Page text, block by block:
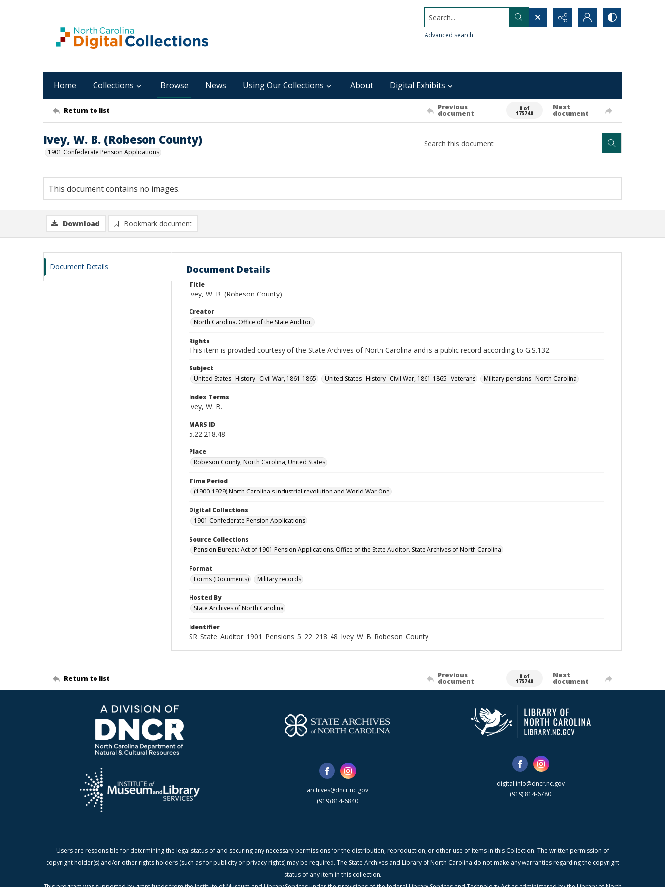
Search...
Advanced search
Home Collections Browse News Using Our Collections About Digital Exhibits
Return to list Previous
document
0 of
175740
Next
document
Ivey, W. B. (Robeson County)
1901 Confederate Pension Applications
This document contains no images.
Download Bookmark document
Document Details Document Details
Title
Ivey, W. B. (Robeson County)
Creator
North Carolina. Office of the State Auditor.
Rights
This item is provided courtesy of the State Archives of North Carolina and is a public record according to G.S.132.
Subject
United States--History--Civil War, 1861-1865
United States--History--Civil War, 1861-1865--Veterans Military pensions--North Carolina
Index Terms
Ivey, W. B.
MARS ID
5.22.218.48
Place
Robeson County, North Carolina, United States
Time Period
(1900-1929) North Carolina's industrial revolution and World War One
Digital Collections
1901 Confederate Pension Applications
Source Collections
Pension Bureau: Act of 1901 Pension Applications. Office of the State Auditor. State Archives of North Carolina
Format
Forms (Documents)
Military records
Hosted By
State Archives of North Carolina
Identifier
SR_State_Auditor_1901_Pensions_5_22_218_48_Ivey_W_B_Robeson_County
Return to list Previous
document
0 of
175740
Next
document
archives@dncr.nc.gov
(919) 814-6840
digital.info@dncr.nc.gov
(919) 814-6780
Users are responsible for determining the legal status of and securing any necessary permissions for the distribution, reproduction, or other use of items in this Collection. The written permission of
copyright holder(s) and/or other rights holders (such as for publicity or privacy rights) may be required. The State Archives and Library of North Carolina do not make any warranties regarding the copyright
status of any item in this collection.